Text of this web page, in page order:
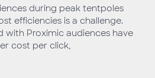
during peak tentpoles
efficiencies is a challenge.
with Proximic audiences have
cost per click,